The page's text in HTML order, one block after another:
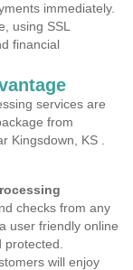
immediately.
using SSL
financial
services are
from
Kingsdown, KS .
checks from any
user friendly online
will enjoy